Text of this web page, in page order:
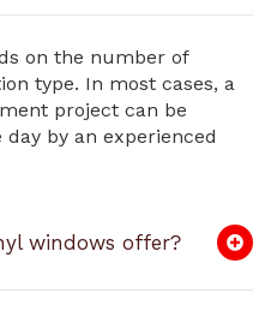
on the number of
type. In most cases, a
project can be
by an experienced
windows offer?